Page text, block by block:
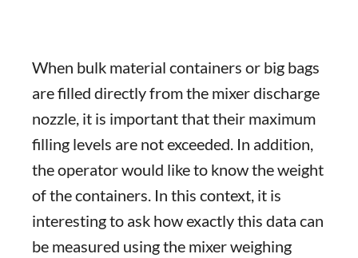
When bulk material containers or big bags
are filled directly from the mixer discharge
nozzle, it is important that their maximum
filling levels are not exceeded. In addition,
the operator would like to know the weight
of the containers. In this context, it is
interesting to ask how exactly this data can
be measured using the mixer weighing